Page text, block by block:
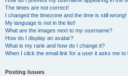
The times are not correct!
I changed the timezone and the time is still wrong!
My language is not in the list!
What are the images next to my username?
How do I display an avatar?
What is my rank and how do I change it?
When I click the email link for a user it asks me to
Posting Issues